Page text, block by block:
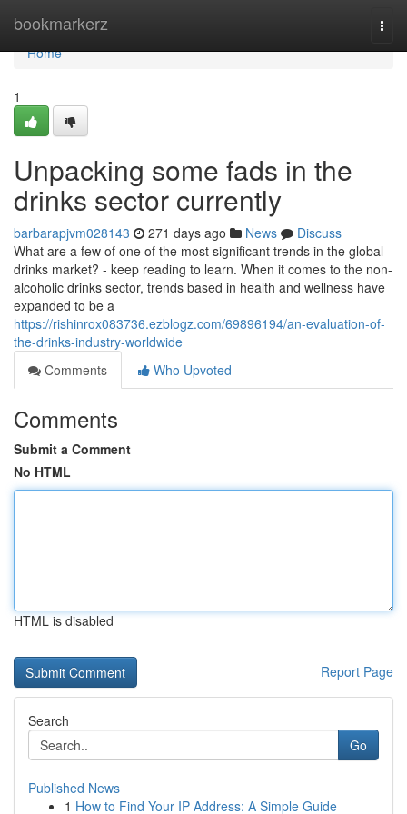
bookmarkerz
Home
Home
1
Unpacking some fads in the
drinks sector currently
barbarapjvm028143 271 days ago News
Discuss
What are a few of one of the most significant trends in the global
drinks market? - keep reading to learn. When it comes to the non-
alcoholic drinks sector, trends based in health and wellness have
expanded to be a
https://rishinrox083736.ezblogz.com/69896194/an-evaluation-of-
the-drinks-industry-worldwide
Comments
Who Upvoted
Comments
Submit a Comment
No HTML
HTML is disabled
Report Page
Search
Go
Published News
1 How to Find Your IP Address: A Simple Guide